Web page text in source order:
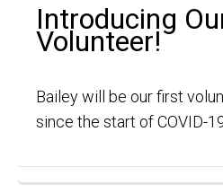
Introducing
Volunteer!
Bailey will be our first
since the start of COVID-